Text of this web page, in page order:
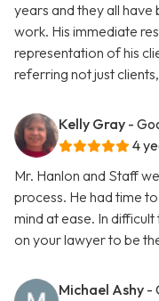
years and they all have
work. His immediate
representation of his
referring not just
Kelly Gray -
4
Mr. Hanlon and Staff
process. He had time
mind at ease. In
on your lawyer to be
Michael Ashy -